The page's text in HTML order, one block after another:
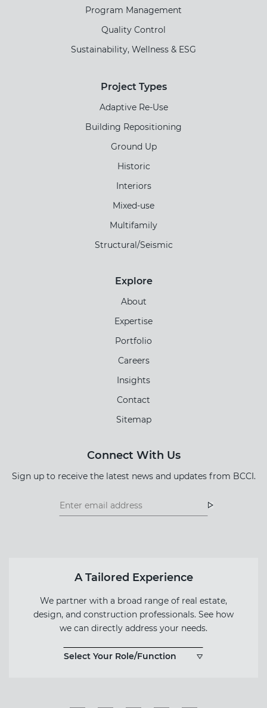
Program Management
Quality Control
Sustainability, Wellness & ESG
Project Types
Adaptive Re-Use
Building Repositioning
Ground Up
Historic
Interiors
Mixed-use
Multifamily
Structural/Seismic
Explore
About
Expertise
Portfolio
Careers
Insights
Contact
Sitemap
Connect With Us
Sign up to receive the latest news and updates from BCCI.
Footer
Footer
A Tailored Experience
We partner with a broad range of real estate,
design, and construction professionals. See how
we can directly address your needs.
Select Your Role/Function